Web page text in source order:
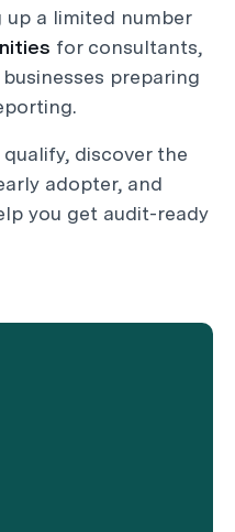
up a limited number
for consultants,
preparing
discover the
adopter, and
you get audit-ready